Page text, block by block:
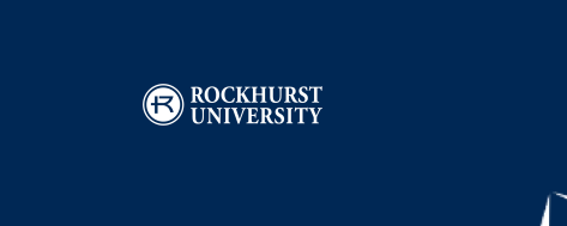
Image